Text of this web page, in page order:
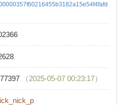
（2025-05-07 00:23:17）